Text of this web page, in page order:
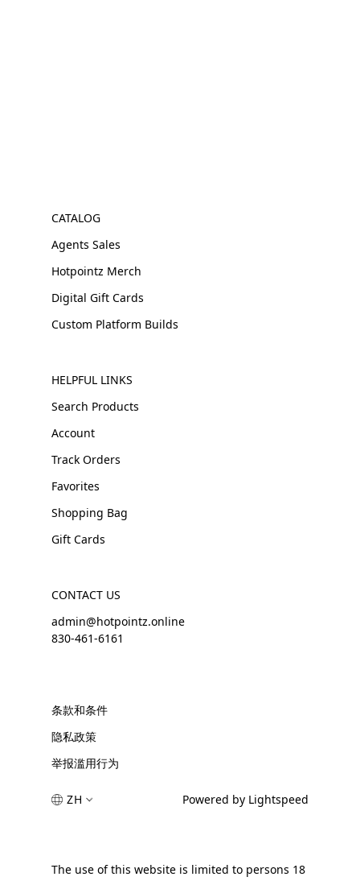
CATALOG
Agents Sales
Hotpointz Merch
Digital Gift Cards
Custom Platform Builds
HELPFUL LINKS
Search Products
Account
Track Orders
Favorites
Shopping Bag
Gift Cards
CONTACT US
admin@hotpointz.online
830-461-6161
条款和条件
隐私政策
举报滥用行为
ZH Powered by Lightspeed
The use of this website is limited to persons 18